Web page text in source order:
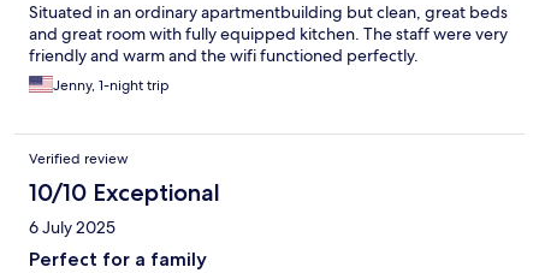
Situated in an ordinary apartmentbuilding but clean, great beds
and great room with fully equipped kitchen. The staff were very
friendly and warm and the wifi functioned perfectly.
Jenny, 1-night trip
Verified review
10/10 Exceptional
6 July 2025
Perfect for a family